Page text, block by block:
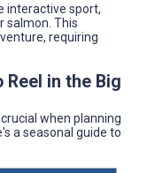
interactive sport,
salmon. This
requiring
Reel in the Big
when planning
a seasonal guide to